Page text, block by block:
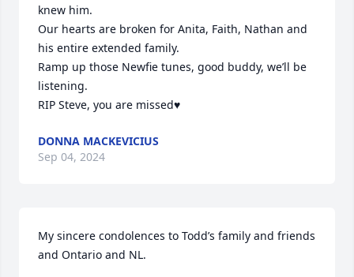
knew him.
Our hearts are broken for Anita, Faith, Nathan and
his entire extended family.
Ramp up those Newfie tunes, good buddy, we’ll be
listening.
RIP Steve, you are missed♥️
DONNA MACKEVICIUS
Sep 04, 2024
My sincere condolences to Todd’s family and friends
and Ontario and NL.